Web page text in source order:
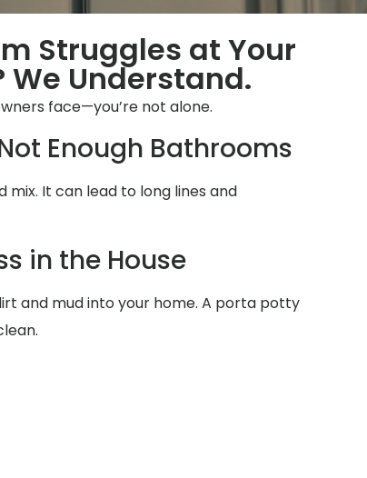
Struggles at Your
We Understand.
face—you’re not alone.
Enough Bathrooms
mix. It can lead to long lines and
in the House
and mud into your home. A porta potty